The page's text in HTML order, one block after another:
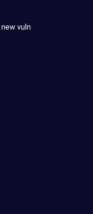
new vuln